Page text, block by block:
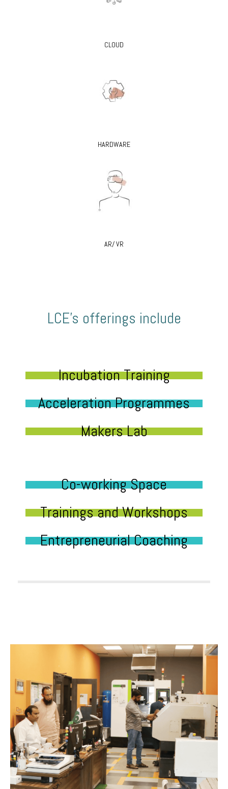
CLOUD
HARDWARE
AR/ VR
LCE’s offerings include
Incubation Training
Acceleration Programmes
Makers Lab
Co-working Space
Trainings and Workshops
Entrepreneurial Coaching